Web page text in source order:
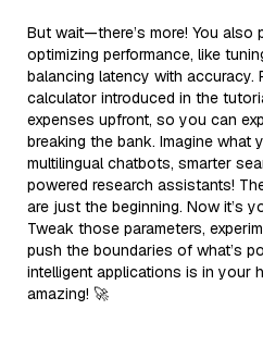
But wait—there’s more! You also
optimizing performance, like
balancing latency with accuracy.
calculator introduced in the
expenses upfront, so you can
breaking the bank. Imagine what
multilingual chatbots, smarter
powered research assistants!
are just the beginning. Now it’s
Tweak those parameters,
push the boundaries of what’s
intelligent applications is in your
amazing! 🚀